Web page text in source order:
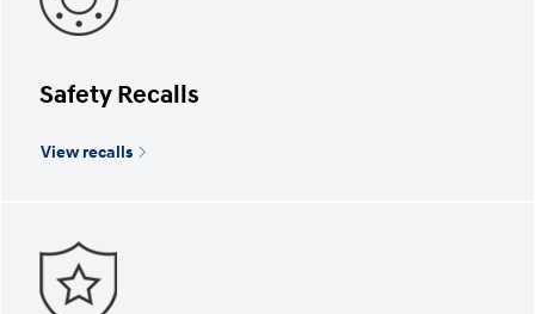
Safety Recalls
View recalls